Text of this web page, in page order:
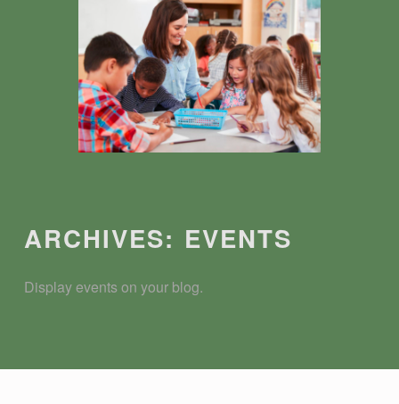
Introduction
ARCHIVES: EVENTS
Display events on your blog.